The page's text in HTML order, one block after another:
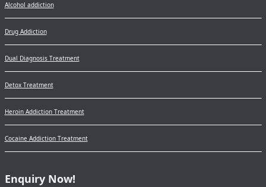
Alcohol addiction
Drug Addiction
Dual Diagnosis Treatment
Detox Treatment
Heroin Addiction Treatment
Cocaine Addiction Treatment
Enquiry Now!